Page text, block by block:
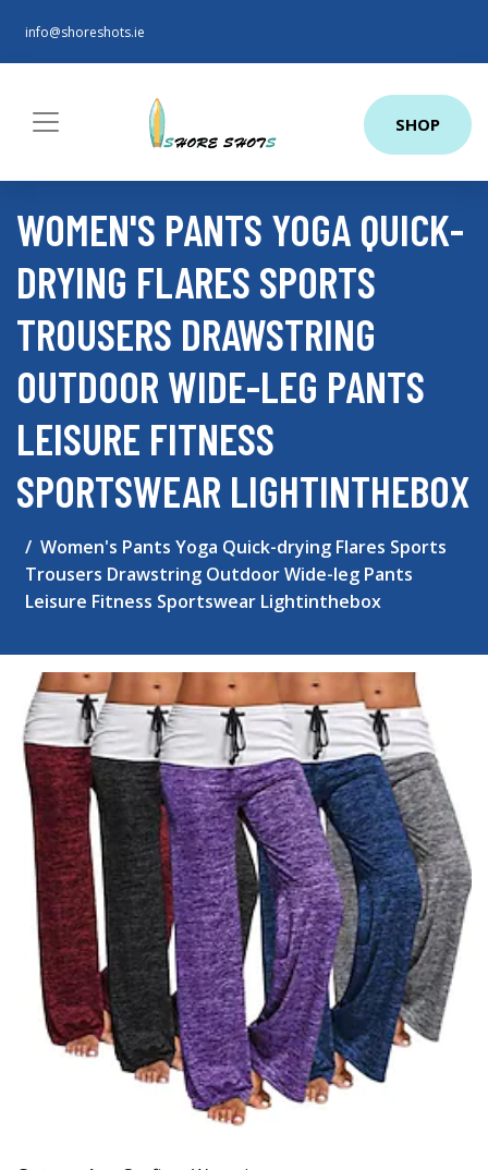
info@shoreshots.ie
SHOP
WOMEN'S PANTS YOGA QUICK-
DRYING FLARES SPORTS
TROUSERS DRAWSTRING
OUTDOOR WIDE-LEG PANTS
LEISURE FITNESS
SPORTSWEAR LIGHTINTHEBOX
Women's Pants Yoga Quick-drying Flares Sports
Trousers Drawstring Outdoor Wide-leg Pants
Leisure Fitness Sportswear Lightinthebox